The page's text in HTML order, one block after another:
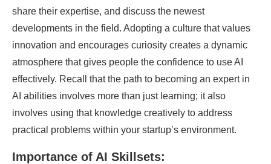
share their expertise, and discuss the newest
developments in the field. Adopting a culture that values
innovation and encourages curiosity creates a dynamic
atmosphere that gives people the confidence to use AI
effectively. Recall that the path to becoming an expert in
AI abilities involves more than just learning; it also
involves using that knowledge creatively to address
practical problems within your startup’s environment.
Importance of AI Skillsets: